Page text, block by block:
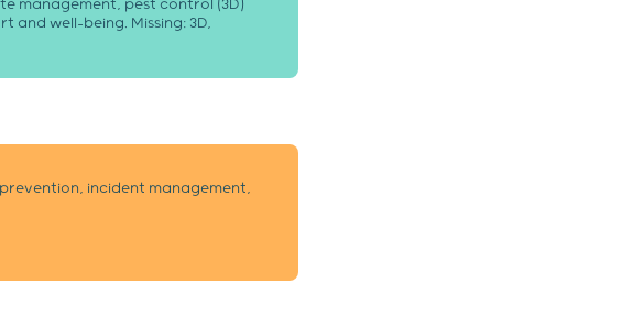
management, pest control (3D)
well-being. Missing: 3D,
incident management,